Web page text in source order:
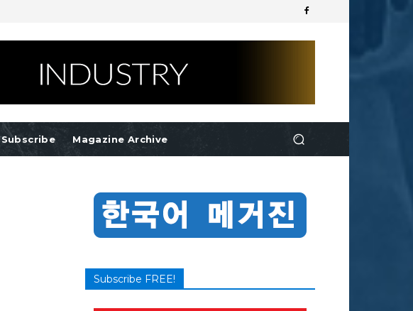
Subscribe Magazine Archive
Subscribe FREE!